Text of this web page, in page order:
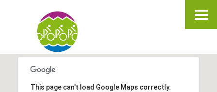
This page can't load Google Maps correctly.